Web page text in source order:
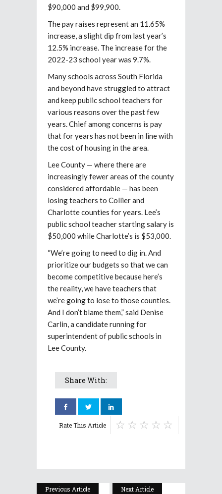
$90,000 and $99,900.
The pay raises represent an 11.65%
increase, a slight dip from last year’s
12.5% increase. The increase for the
2022-23 school year was 9.7%.
Many schools across South Florida
and beyond have struggled to attract
and keep public school teachers for
various reasons over the past few
years. Chief among concerns is pay
that for years has not been in line with
the cost of housing in the area.
Lee County — where there are
increasingly fewer areas of the county
considered affordable — has been
losing teachers to Collier and
Charlotte counties for years. Lee’s
public school teacher starting salary is
$50,000 while Charlotte’s is $53,000.
“We’re going to need to dig in. And
prioritize our budgets so that we can
become competitive because here’s
the reality, we have teachers that
we’re going to lose to those counties.
And I don’t blame them,” said Denise
Carlin, a candidate running for
superintendent of public schools in
Lee County.
Share With:
Rate This Article
Previous Article Next Article